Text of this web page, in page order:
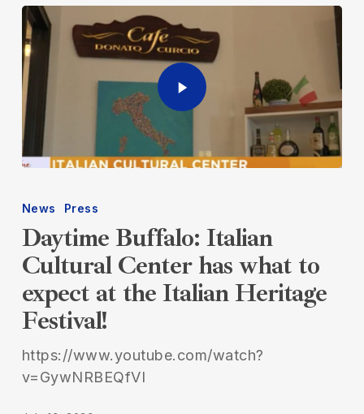
News Press
Daytime Buffalo: Italian
Cultural Center has what to
expect at the Italian Heritage
Festival!
https://www.youtube.com/watch?
v=GywNRBEQfVI